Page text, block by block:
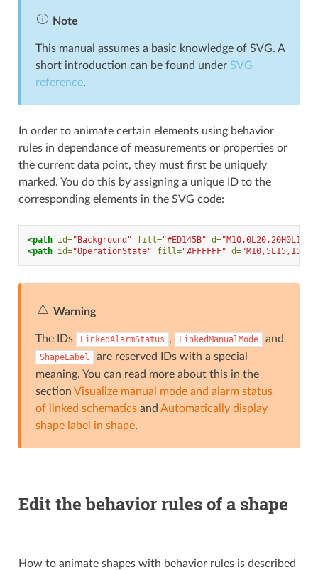
Note
This manual assumes a basic knowledge of SVG. A
short introduction can be found under SVG
reference.
In order to animate certain elements using behavior
rules in dependance of measurements or properties or
the current data point, they must first be uniquely
marked. You do this by assigning a unique ID to the
corresponding elements in the SVG code:
<path id="Background" fill="#ED145B" d=
<path id="OperationState" fill="#FFFFFF" d=
Warning
The IDs LinkedAlarmStatus , LinkedManualMode and
ShapeLabel
are reserved IDs with a special
meaning. You can read more about this in the
section Visualize manual mode and alarm status
of linked schematicsand Automatically display
shape label in shape.
Edit the behavior rules of a shape
How to animate shapes with behavior rules is described